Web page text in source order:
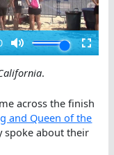
.
across the finish
and Queen of the
spoke about their